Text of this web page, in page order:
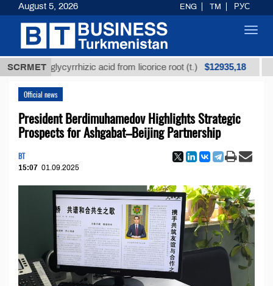
SCRMET
glycyrrhizic acid from licorice root (t.) $12935,18
Official news
President Berdimuhamedov Highlights Strategic
Prospects for Ashgabat–Beijing Partnership
BT
15:07 01.09.2025
August 5, 2026 ENG TM РУС